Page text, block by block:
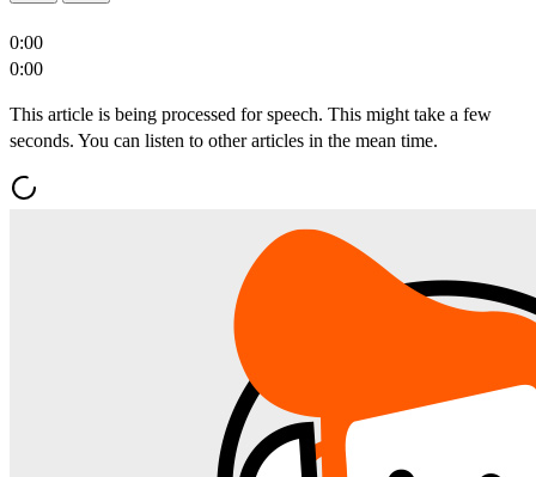
0:00
0:00
This article is being processed for speech. This might take a few
seconds. You can listen to other articles in the mean time.